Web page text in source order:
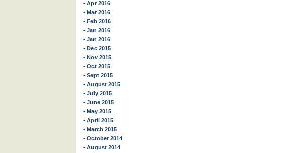
• Apr 2016
• Mar 2016
• Feb 2016
• Jan 2016
• Jan 2016
• Dec 2015
• Nov 2015
• Oct 2015
• Sept 2015
• August 2015
• July 2015
• June 2015
• May 2015
• April 2015
• March 2015
• October 2014
• August 2014